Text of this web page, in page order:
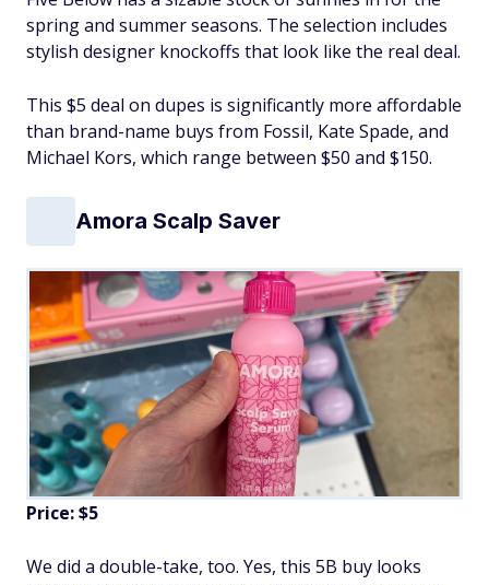
spring and summer seasons. The selection includes
stylish designer knockoffs that look like the real deal.
This $5 deal on dupes is significantly more affordable
than brand-name buys from Fossil, Kate Spade, and
Michael Kors, which range between $50 and $150.
Amora Scalp Saver
Price: $5
We did a double-take, too. Yes, this 5B buy looks